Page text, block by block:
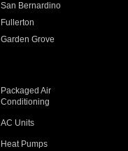
San Bernardino
Fullerton
Garden Grove
Packaged Air
Conditioning
AC Units
Heat Pumps